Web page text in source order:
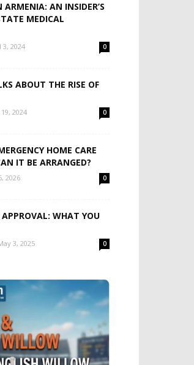
ARMENIA: AN INSIDER’S
MEDICAL
3, 2024 0
ABOUT THE RISE OF
2024 0
HOME CARE
IT BE ARRANGED?
2026 0
APPROVAL: WHAT YOU
3, 2025 0